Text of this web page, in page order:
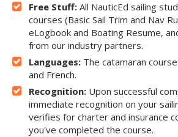
Free Stuff: All NauticEd sailing
courses (Basic Sail Trim and Nav
eLogbook and Boating Resume,
from our industry partners.
Languages: The catamaran
and French.
Recognition: Upon successful
immediate recognition on your
verifies for charter and insurance
you've completed the course.